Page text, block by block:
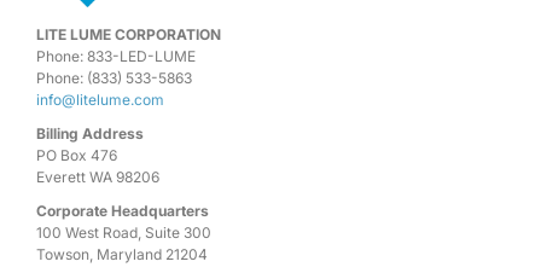
LITE LUME CORPORATION
Phone: 833-LED-LUME
Phone: (833) 533-5863
info@litelume.com
Billing Address
PO Box 476
Everett WA 98206
Corporate Headquarters
100 West Road, Suite 300
Towson, Maryland 21204